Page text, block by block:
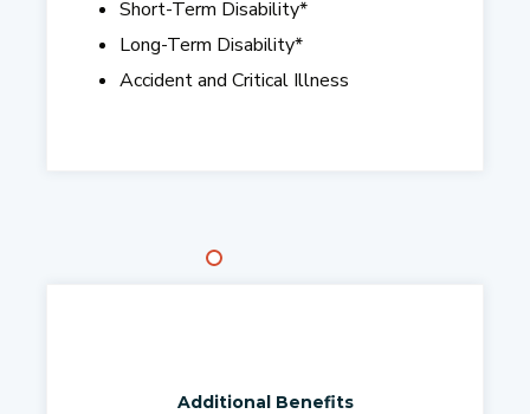
Short-Term Disability*
Long-Term Disability*
Accident and Critical Illness
Additional Benefits